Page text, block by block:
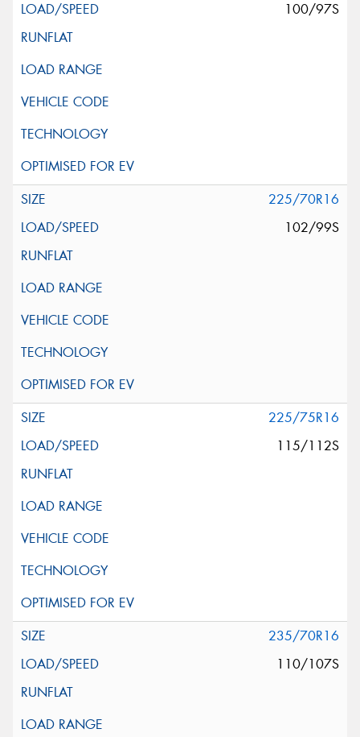
100/97S
225/70R16
102/99S
225/75R16
115/112S
235/70R16
110/107S